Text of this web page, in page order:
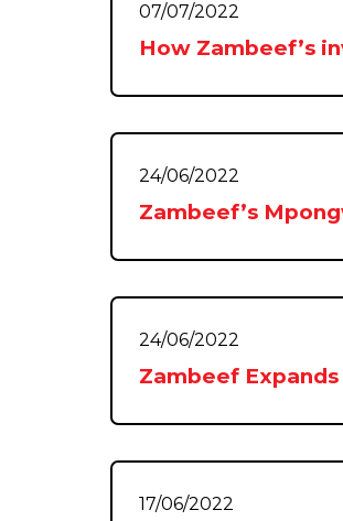
07/07/2022
How Zambeef’s
24/06/2022
Zambeef’s
24/06/2022
Zambeef
17/06/2022